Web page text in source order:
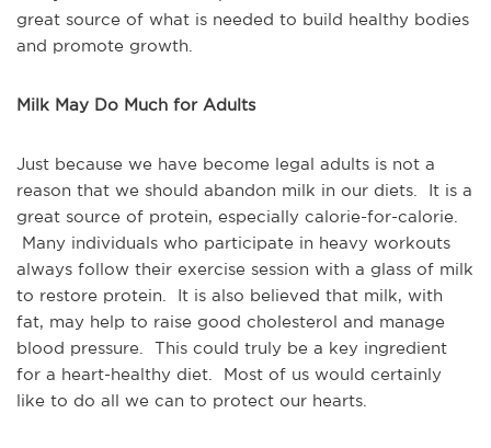
great source of what is needed to build healthy bodies
and promote growth.
Milk May Do Much for Adults
Just because we have become legal adults is not a
reason that we should abandon milk in our diets. It is a
great source of protein, especially calorie-for-calorie.
Many individuals who participate in heavy workouts
always follow their exercise session with a glass of milk
to restore protein. It is also believed that milk, with
fat, may help to raise good cholesterol and manage
blood pressure. This could truly be a key ingredient
for a heart-healthy diet. Most of us would certainly
like to do all we can to protect our hearts.